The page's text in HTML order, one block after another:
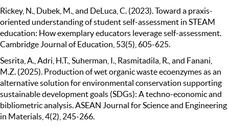
Rickey, N., Dubek, M., and DeLuca, C. (2023). Toward a praxis-
oriented understanding of student self-assessment in STEAM
education: How exemplary educators leverage self-assessment.
Cambridge Journal of Education, 53(5), 605-625.
Sesrita, A., Adri, H.T., Suherman, I., Rasmitadila, R., and Fanani,
M.Z. (2025). Production of wet organic waste ecoenzymes as an
alternative solution for environmental conservation supporting
sustainable development goals (SDGs): A techno-economic and
bibliometric analysis. ASEAN Journal for Science and Engineering
in Materials, 4(2), 245-266.